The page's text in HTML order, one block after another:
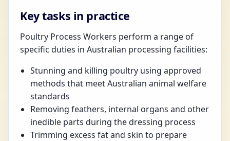
Key tasks in practice
Poultry Process Workers perform a range of
specific duties in Australian processing facilities:
Stunning and killing poultry using approved
methods that meet Australian animal welfare
standards
Removing feathers, internal organs and other
inedible parts during the dressing process
Trimming excess fat and skin to prepare